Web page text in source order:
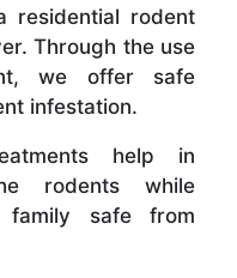
residential rodent
Through the use
we offer safe
infestation.
help in
rodents while
safe from